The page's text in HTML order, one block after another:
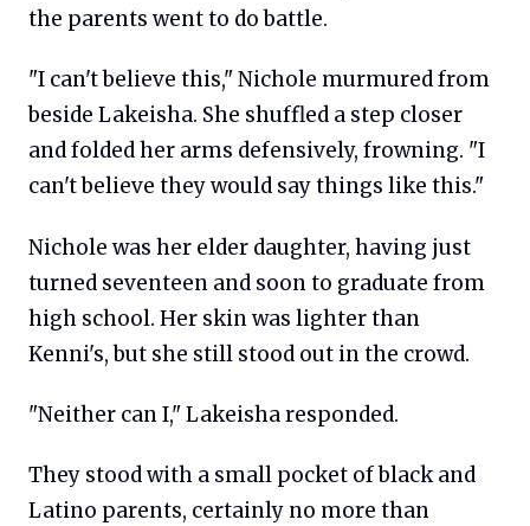
the parents went to do battle.
"I can't believe this," Nichole murmured from
beside Lakeisha. She shuffled a step closer
and folded her arms defensively, frowning. "I
can't believe they would say things like this."
Nichole was her elder daughter, having just
turned seventeen and soon to graduate from
high school. Her skin was lighter than
Kenni's, but she still stood out in the crowd.
"Neither can I," Lakeisha responded.
They stood with a small pocket of black and
Latino parents, certainly no more than